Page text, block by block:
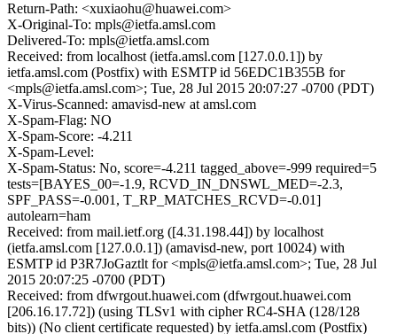
Return-Path: <xuxiaohu@huawei.com>
X-Original-To: mpls@ietfa.amsl.com
Delivered-To: mpls@ietfa.amsl.com
Received: from localhost (ietfa.amsl.com [127.0.0.1]) by
ietfa.amsl.com (Postfix) with ESMTP id 56EDC1B355B for
<mpls@ietfa.amsl.com>; Tue, 28 Jul 2015 20:07:27 -0700 (PDT)
X-Virus-Scanned: amavisd-new at amsl.com
X-Spam-Flag: NO
X-Spam-Score: -4.211
X-Spam-Level:
X-Spam-Status: No, score=-4.211 tagged_above=-999 required=5
tests=[BAYES_00=-1.9, RCVD_IN_DNSWL_MED=-2.3,
SPF_PASS=-0.001, T_RP_MATCHES_RCVD=-0.01]
autolearn=ham
Received: from mail.ietf.org ([4.31.198.44]) by localhost
(ietfa.amsl.com [127.0.0.1]) (amavisd-new, port 10024) with
ESMTP id P3R7JoGaztlt for <mpls@ietfa.amsl.com>; Tue, 28 Jul
2015 20:07:25 -0700 (PDT)
Received: from dfwrgout.huawei.com (dfwrgout.huawei.com
[206.16.17.72]) (using TLSv1 with cipher RC4-SHA (128/128
bits)) (No client certificate requested) by ietfa.amsl.com (Postfix)